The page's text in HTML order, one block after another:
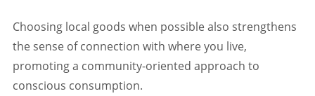
Choosing local goods when possible also strengthens
the sense of connection with where you live,
promoting a community-oriented approach to
conscious consumption.